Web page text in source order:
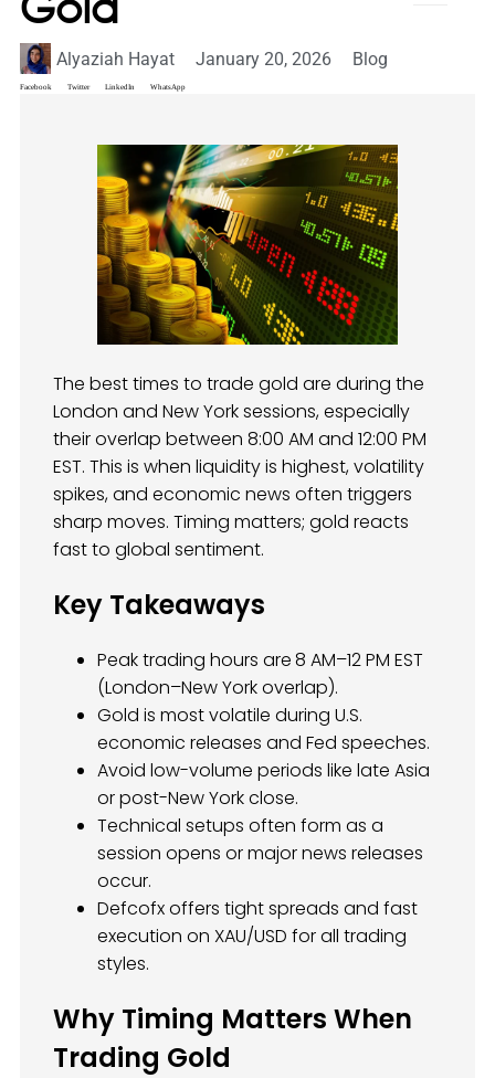
Gold
Alyaziah Hayat January 20, 2026 Blog
Facebook Twitter LinkedIn WhatsApp
The best times to trade gold are during the
London and New York sessions, especially
their overlap between 8:00 AM and 12:00 PM
EST. This is when liquidity is highest, volatility
spikes, and economic news often triggers
sharp moves. Timing matters; gold reacts
fast to global sentiment.
Key Takeaways
Peak trading hours are8 AM–12 PM EST
(London–New York overlap).
Gold is most volatile during U.S.
economic releases and Fed speeches.
Avoid low-volume periods like late Asia
or post-New York close.
Technical setups often form as a
session opens or major news releases
occur.
Defcofx offers tight spreads and fast
execution on XAU/USD for all trading
styles.
Why Timing Matters When
Trading Gold